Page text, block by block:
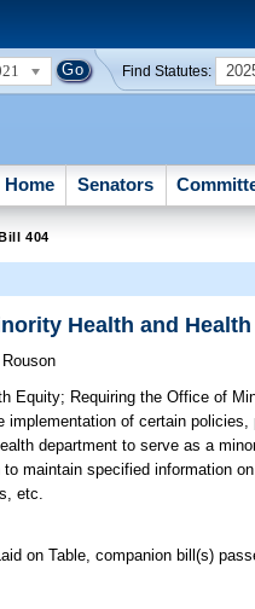
Find Statutes:
Home Senators
404
Health and
Rouson
Equity; Requiring the Office of
implementation of certain
department to serve as a
maintain specified information
etc.
on Table, companion bill(s)